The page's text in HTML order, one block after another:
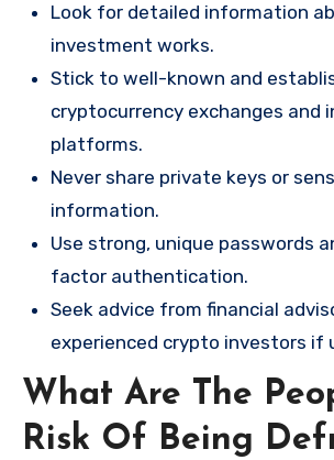
Look for detailed information
investment works.
Stick to well-known and
cryptocurrency exchanges and
platforms.
Never share private keys or
information.
Use strong, unique passwords
factor authentication.
Seek advice from financial
experienced crypto investors if
What Are The
Risk Of Being